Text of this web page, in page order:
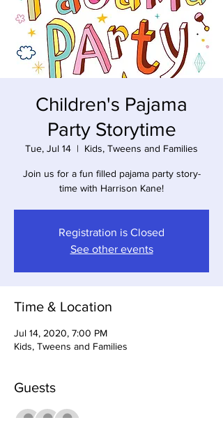
Children's Pajama
Party Storytime
Tue, Jul 14
  |
Kids, Tweens and Families
Join us for a fun filled pajama party story-
time with Harrison Kane!
Registration is Closed
See other events
Time & Location
Jul 14, 2020, 7:00 PM
Kids, Tweens and Families
Guests